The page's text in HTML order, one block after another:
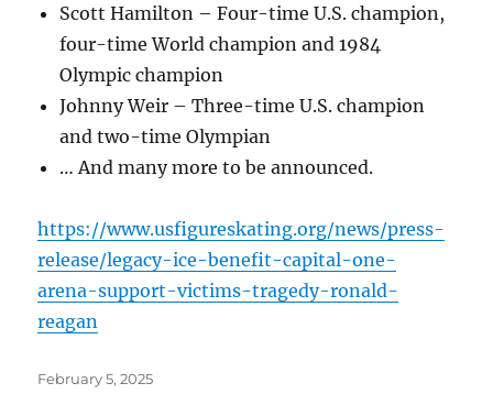
Scott Hamilton – Four-time U.S. champion,
four-time World champion and 1984
Olympic champion
Johnny Weir – Three-time U.S. champion
and two-time Olympian
… And many more to be announced.
https://www.usfigureskating.org/news/press-
release/legacy-ice-benefit-capital-one-
arena-support-victims-tragedy-ronald-
reagan
Posted
February 5, 2025